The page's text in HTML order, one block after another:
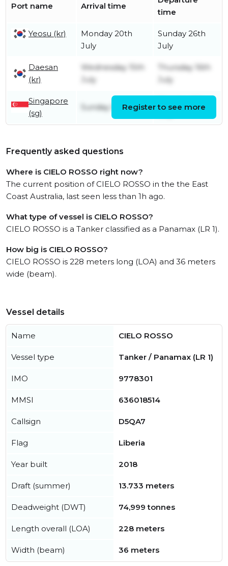
Port name Arrival time
time
Yeosu (kr)
Monday 20th
July
Sunday 26th
July
Daesan
(kr)
Wednesday 15th
July
Thursday 16th
July
Singapore
(sg)
Sunday 5th July
July
Register to see more
Frequently asked questions
Where is CIELO ROSSO right now?
The current position of CIELO ROSSO in the the East
Coast Australia, last seen less than 1h ago.
What type of vessel is CIELO ROSSO?
CIELO ROSSO is a Tanker classified as a Panamax (LR 1).
How big is CIELO ROSSO?
CIELO ROSSO is 228 meters long (LOA) and 36 meters
wide (beam).
Vessel details
Name CIELO ROSSO
Vessel type Tanker / Panamax (LR 1)
IMO 9778301
MMSI 636018514
Callsign D5QA7
Flag Liberia
Year built 2018
Draft (summer) 13.733 meters
Deadweight (DWT) 74,999 tonnes
Length overall (LOA) 228 meters
Width (beam) 36 meters